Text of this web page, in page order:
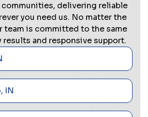
delivering reliable
you need us. No matter the
team is committed to the same
and responsive support.
IN